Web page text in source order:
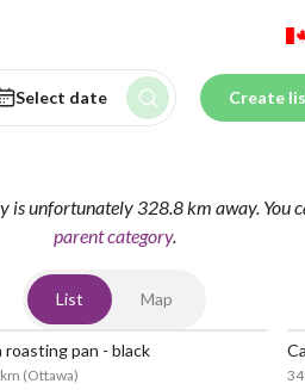
Select date Create
is unfortunately 328.8 km away. You
parent category.
List Map
roasting pan - black
(Ottawa)